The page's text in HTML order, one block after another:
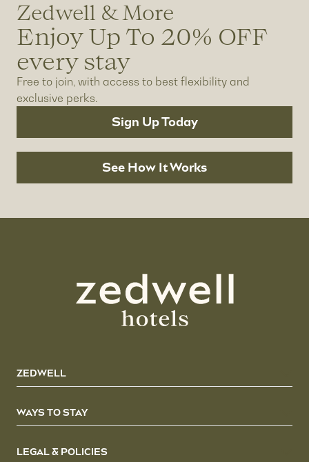
Zedwell & More
Enjoy Up To 20% OFF
every stay
Free to join, with access to best flexibility and
exclusive perks.
Sign Up Today
See How It Works
ZEDWELL
WAYS TO STAY
LEGAL & POLICIES